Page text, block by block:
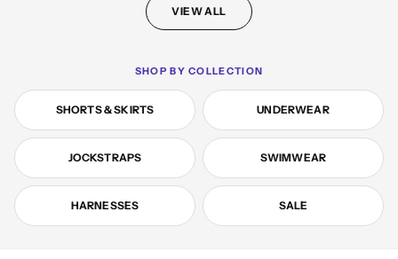
VIEW ALL
SHOP BY COLLECTION
SHORTS & SKIRTS UNDERWEAR
JOCKSTRAPS SWIMWEAR
HARNESSES SALE